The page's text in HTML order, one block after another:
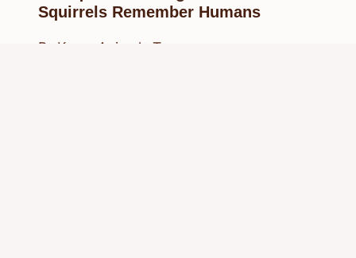
Squirrels Remember Humans
By
Know Animals Team